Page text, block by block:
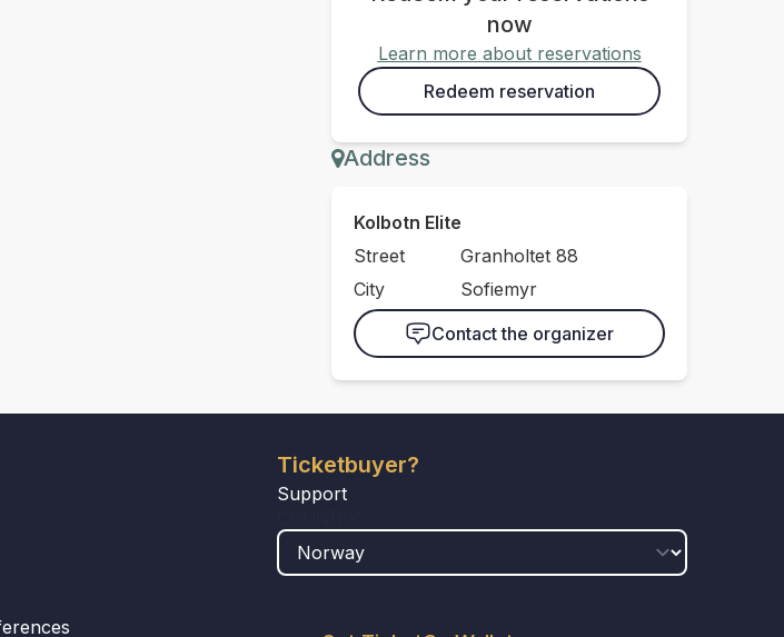
now
Learn more about reservations
Redeem reservation
Address
Kolbotn Elite
Street
Granholtet 88
City
Sofiemyr
Contact the organizer
Ticketbuyer?
Support